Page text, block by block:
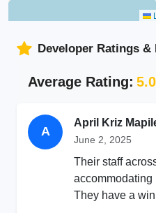
Developer Ratings &
Average Rating:
A
April Kriz
June 2, 2025
Their staff
accommodating
They have a